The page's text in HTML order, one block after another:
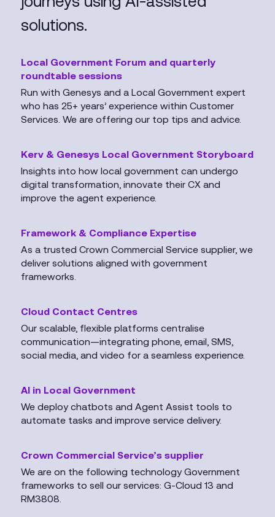
solutions.
Local Government Forum and quarterly
roundtable sessions
Run with Genesys and a Local Government expert
who has 25+ years’ experience within Customer
Services. We are offering our top tips and advice.
Kerv & Genesys Local Government Storyboard
Insights into how local government can undergo
digital transformation, innovate their CX and
improve the agent experience.
Framework & Compliance Expertise
As a trusted Crown Commercial Service supplier, we
deliver solutions aligned with government
frameworks.
Cloud Contact Centres
Our scalable, flexible platforms centralise
communication—integrating phone, email, SMS,
social media, and video for a seamless experience.
AI in Local Government
We deploy chatbots and Agent Assist tools to
automate tasks and improve service delivery.
Crown Commercial Service’s supplier
We are on the following technology Government
frameworks to sell our services: G-Cloud 13 and
RM3808.